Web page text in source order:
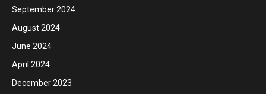
September 2024
August 2024
June 2024
April 2024
December 2023